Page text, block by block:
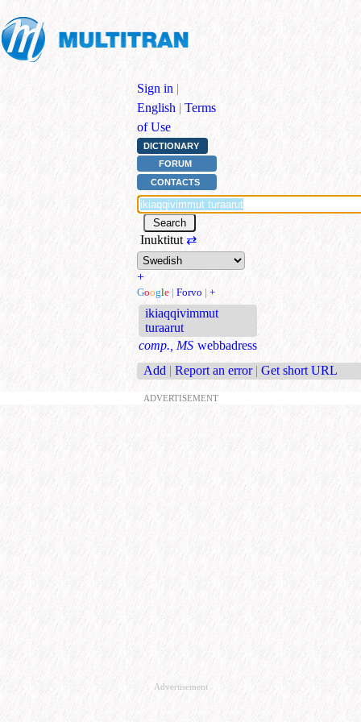
Sign in |
English | Terms
of Use
DICTIONARY
FORUM
CONTACTS
Inuktitut ⇄
+
Google | Forvo | +
ikiaqqivimmut
turaarut
comp., MS webbadress
Add | Report an error | Get short URL
ADVERTISEMENT
Advertisement